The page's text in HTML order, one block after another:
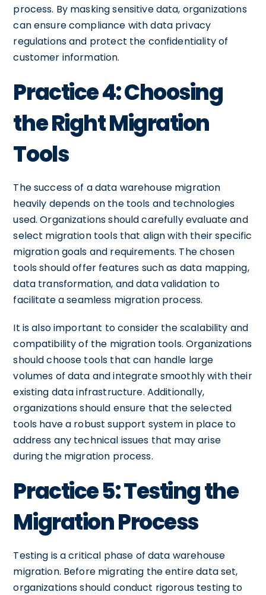
process. By masking sensitive data, organizations
can ensure compliance with data privacy
regulations and protect the confidentiality of
customer information.
Practice 4: Choosing
the Right Migration
Tools
The success of a data warehouse migration
heavily depends on the tools and technologies
used. Organizations should carefully evaluate and
select migration tools that align with their specific
migration goals and requirements. The chosen
tools should offer features such as data mapping,
data transformation, and data validation to
facilitate a seamless migration process.
It is also important to consider the scalability and
compatibility of the migration tools. Organizations
should choose tools that can handle large
volumes of data and integrate smoothly with their
existing data infrastructure. Additionally,
organizations should ensure that the selected
tools have a robust support system in place to
address any technical issues that may arise
during the migration process.
Practice 5: Testing the
Migration Process
Testing is a critical phase of data warehouse
migration. Before migrating the entire data set,
organizations should conduct rigorous testing to